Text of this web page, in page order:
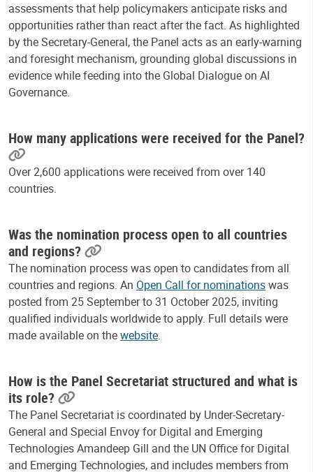
assessments that help policymakers anticipate risks and
opportunities rather than react after the fact. As highlighted
by the Secretary-General, the Panel acts as an early-warning
and foresight mechanism, grounding global discussions in
evidence while feeding into the Global Dialogue on AI
Governance.
How many applications were received for the Panel?
Over 2,600 applications were received from over 140
countries.
Was the nomination process open to all countries
and regions?
The nomination process was open to candidates from all
countries and regions. An Open Call for nominationswas
posted from 25 September to 31 October 2025, inviting
qualified individuals worldwide to apply. Full details were
made available on thewebsite.
How is the Panel Secretariat structured and what is
its role?
The Panel Secretariat is coordinated by Under-Secretary-
General and Special Envoy for Digital and Emerging
Technologies Amandeep Gill and the UN Office for Digital
and Emerging Technologies, and includes members from